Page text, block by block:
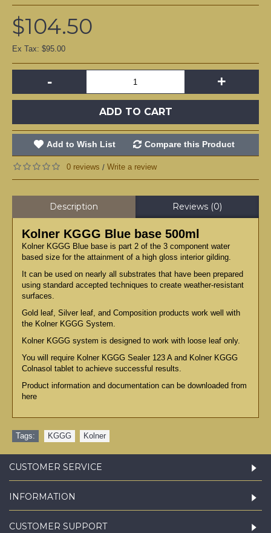
$104.50
Ex Tax: $95.00
- +
ADD TO CART
Add to Wish List Compare this Product
0 reviews / Write a review
Description Reviews (0)
Kolner KGGG Blue base 500ml
Kolner KGGG Blue base is part 2 of the 3 component water
based size for the attainment of a high gloss interior gilding.
It can be used on nearly all substrates that have been prepared
using standard accepted techniques to create weather-resistant
surfaces.
Gold leaf, Silver leaf, and Composition products work well with
the Kolner KGGG System.
Kolner KGGG system is designed to work with loose leaf only.
You will require Kolner KGGG Sealer 123 A and Kolner KGGG
Colnasol tablet to achieve successful results.
Product information and documentation can be downloaded from
here
Tags: KGGG Kolner
CUSTOMER SERVICE
INFORMATION
CUSTOMER SUPPORT